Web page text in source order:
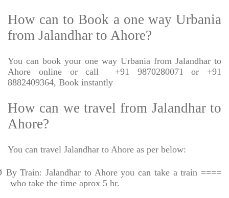
How can to Book a one way Urbania
from Jalandhar to Ahore?
You can book your one way Urbania from Jalandhar to
Ahore online or call
+91 9870280071 or +91
8882409364, Book instantly
How can we travel from Jalandhar to
Ahore?
You can travel Jalandhar to Ahore as per below:
By Train: Jalandhar to Ahore you can take a train ====
who take the time aprox 5 hr.